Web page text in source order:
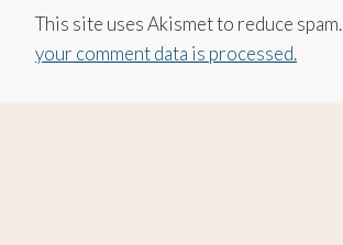
This site uses Akismet to reduce spam.
your comment data is processed.